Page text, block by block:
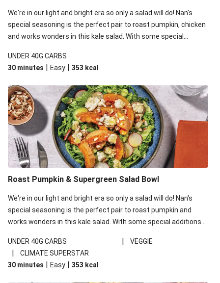
We're in our light and bright era so only a salad will do! Nan's
special seasoning is the perfect pair to roast pumpkin, chicken
and works wonders in this kale salad. With some special
almonds, your standard salad has been made a little bit fancier.
This recipe is under 650kcal per serving and under 40g
UNDER 40G CARBS
30 minutes | Easy | 353 kcal
Roast Pumpkin & Supergreen Salad Bowl
We're in our light and bright era so only a salad will do! Nan's
special seasoning is the perfect pair to roast pumpkin and
works wonders in this kale salad. With some special additions
your standard salad has been made a little bit fancier. This
recipe is under 650kcal per serving and under 40g
carbohydrates per serving.
UNDER 40G CARBS | VEGGIE
|
CLIMATE SUPERSTAR
30 minutes | Easy | 353 kcal